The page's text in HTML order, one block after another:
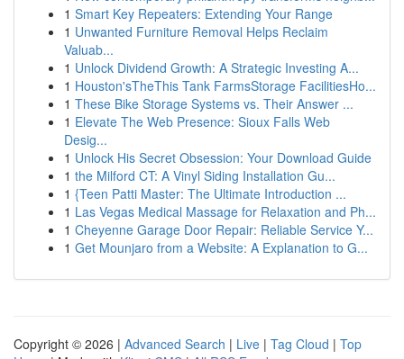
1 Smart Key Repeaters: Extending Your Range
1 Unwanted Furniture Removal Helps Reclaim
Valuab...
1 Unlock Dividend Growth: A Strategic Investing A...
1 Houston'sTheThis Tank FarmsStorage FacilitiesHo...
1 These Bike Storage Systems vs. Their Answer ...
1 Elevate The Web Presence: Sioux Falls Web
Desig...
1 Unlock His Secret Obsession: Your Download Guide
1 the Milford CT: A Vinyl Siding Installation Gu...
1 {Teen Patti Master: The Ultimate Introduction ...
1 Las Vegas Medical Massage for Relaxation and Ph...
1 Cheyenne Garage Door Repair: Reliable Service Y...
1 Get Mounjaro from a Website: A Explanation to G...
Copyright © 2026 | Advanced Search | Live | Tag Cloud | Top